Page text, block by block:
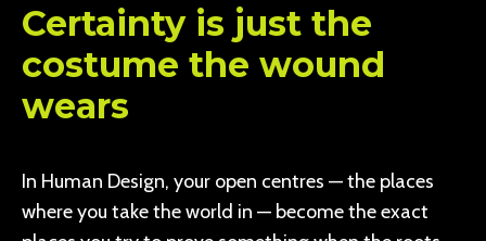
Certainty is just the
costume the wound
wears
In Human Design, your open centres — the places
where you take the world in — become the exact